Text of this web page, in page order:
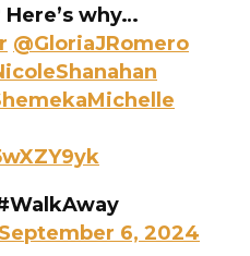
Here’s why…
@GloriaJRomero
September 6, 2024